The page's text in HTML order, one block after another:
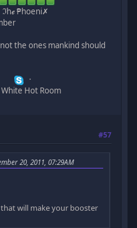
ℑhℯ ₱hoeni✗
the ones mankind should
Hot Room
#57
20, 2011, 07:29AM
will make your booster